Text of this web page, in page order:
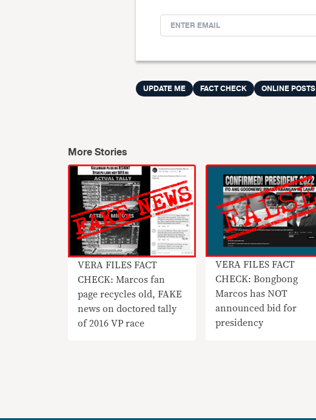
UPDATE ME FACT CHECK ONLINE POSTS
More Stories
VERA FILES FACT
CHECK: Marcos fan
page recycles old, FAKE
news on doctored tally
of 2016 VP race
VERA FILES FACT
CHECK: Bongbong
Marcos has NOT
announced bid for
presidency